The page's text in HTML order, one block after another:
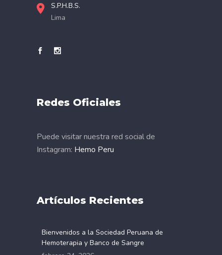
S.P.H.B.S.
Lima
Redes Oficiales
Puede visitar nuestra red social de
Instagram: Hemo Peru
Artículos Recientes
Bienvenidos a la Sociedad Peruana de
Hemoterapia y Banco de Sangre